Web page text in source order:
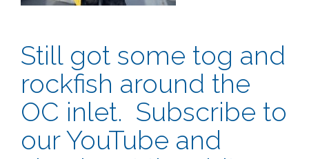
Still got some tog and
rockfish around the
OC inlet. Subscribe to
our YouTube and